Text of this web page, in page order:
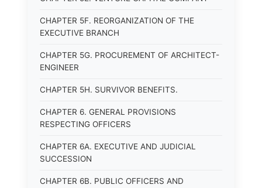
CHAPTER 5F. REORGANIZATION OF THE
EXECUTIVE BRANCH
CHAPTER 5G. PROCUREMENT OF ARCHITECT-
ENGINEER
CHAPTER 5H. SURVIVOR BENEFITS.
CHAPTER 6. GENERAL PROVISIONS
RESPECTING OFFICERS
CHAPTER 6A. EXECUTIVE AND JUDICIAL
SUCCESSION
CHAPTER 6B. PUBLIC OFFICERS AND